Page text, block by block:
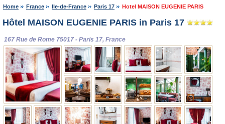
Home France Ile-de-France Paris 17 Hotel MAISON EUGENIE PARIS
Hôtel MAISON EUGENIE PARIS in Paris 17
167 Rue de Rome 75017 - Paris 17, France